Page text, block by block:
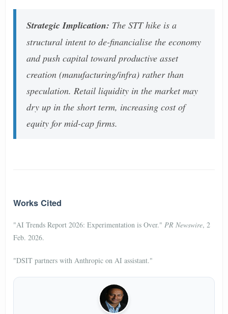
Strategic Implication: The STT hike is a
structural intent to de-financialise the economy
and push capital toward productive asset
creation (manufacturing/infra) rather than
speculation. Retail liquidity in the market may
dry up in the short term, increasing cost of
equity for mid-cap firms.
Works Cited
"AI Trends Report 2026: Experimentation is Over." PR Newswire, 2
Feb. 2026.
"DSIT partners with Anthropic on AI assistant."